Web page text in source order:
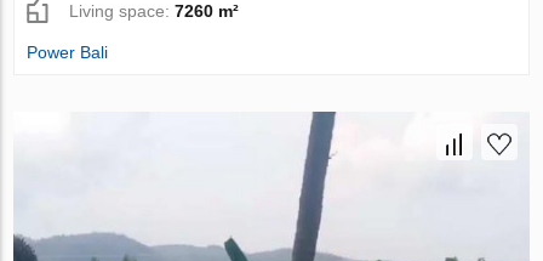
Living space:7260 m²
Power Bali